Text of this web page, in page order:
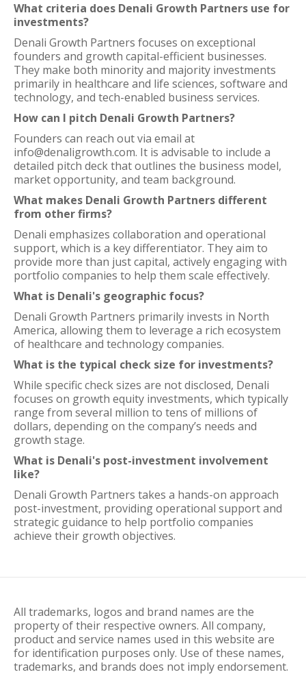
What criteria does Denali Growth Partners use for
investments?
Denali Growth Partners focuses on exceptional
founders and growth capital-efficient businesses.
They make both minority and majority investments
primarily in healthcare and life sciences, software and
technology, and tech-enabled business services.
How can I pitch Denali Growth Partners?
Founders can reach out via email at
info@denaligrowth.com. It is advisable to include a
detailed pitch deck that outlines the business model,
market opportunity, and team background.
What makes Denali Growth Partners different
from other firms?
Denali emphasizes collaboration and operational
support, which is a key differentiator. They aim to
provide more than just capital, actively engaging with
portfolio companies to help them scale effectively.
What is Denali's geographic focus?
Denali Growth Partners primarily invests in North
America, allowing them to leverage a rich ecosystem
of healthcare and technology companies.
What is the typical check size for investments?
While specific check sizes are not disclosed, Denali
focuses on growth equity investments, which typically
range from several million to tens of millions of
dollars, depending on the company’s needs and
growth stage.
What is Denali's post-investment involvement
like?
Denali Growth Partners takes a hands-on approach
post-investment, providing operational support and
strategic guidance to help portfolio companies
achieve their growth objectives.
All trademarks, logos and brand names are the
property of their respective owners. All company,
product and service names used in this website are
for identification purposes only. Use of these names,
trademarks, and brands does not imply endorsement.